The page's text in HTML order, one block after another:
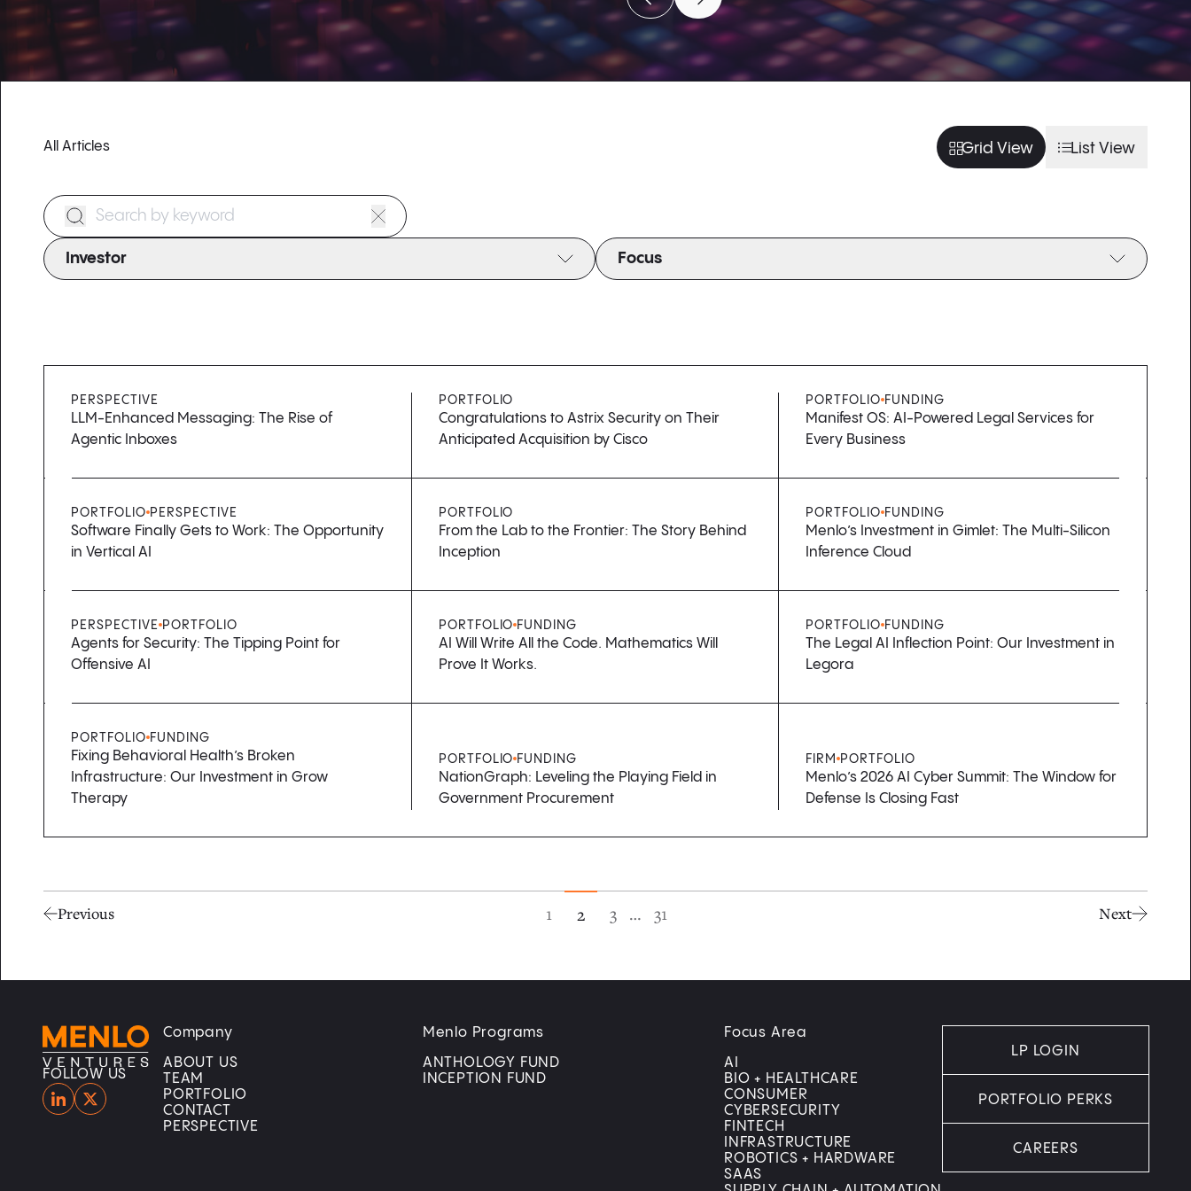
Move to previous carousel slide
Move to next carousel slide
Move to previous carousel slide
Move to next carousel slide
All Articles Grid View List View
Search Form
Investor Focus
PERSPECTIVE
LLM-Enhanced Messaging: The Rise of
Agentic Inboxes
PORTFOLIO
Congratulations to Astrix Security on Their
Anticipated Acquisition by Cisco
PORTFOLIO FUNDING
Manifest OS: AI-Powered Legal Services for
Every Business
PORTFOLIO PERSPECTIVE
Software Finally Gets to Work: The Opportunity
in Vertical AI
PORTFOLIO
From the Lab to the Frontier: The Story Behind
Inception
PORTFOLIO FUNDING
Menlo’s Investment in Gimlet: The Multi-Silicon
Inference Cloud
PERSPECTIVE PORTFOLIO
Agents for Security: The Tipping Point for
Offensive AI
PORTFOLIO FUNDING
AI Will Write All the Code. Mathematics Will
Prove It Works.
PORTFOLIO FUNDING
The Legal AI Inflection Point: Our Investment in
Legora
PORTFOLIO FUNDING
Fixing Behavioral Health’s Broken
Infrastructure: Our Investment in Grow
Therapy
PORTFOLIO FUNDING
NationGraph: Leveling the Playing Field in
Government Procurement
FIRM PORTFOLIO
Menlo’s 2026 AI Cyber Summit: The Window for
Defense Is Closing Fast
Previous 1 2 3 … 31 Next
FOLLOW US
HomeHome
Company
ABOUT US
TEAM
PORTFOLIO
CONTACT
PERSPECTIVE
Menlo Programs
ANTHOLOGY FUND
INCEPTION FUND
Focus Area
AI
BIO + HEALTHCARE
CONSUMER
CYBERSECURITY
FINTECH
INFRASTRUCTURE
ROBOTICS + HARDWARE
SAAS
LP LOGIN
PORTFOLIO PERKS
CAREERS